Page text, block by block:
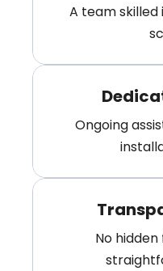
A team skilled
Ongoing
No